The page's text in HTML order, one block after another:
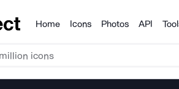
Products
Home Icons Photos API